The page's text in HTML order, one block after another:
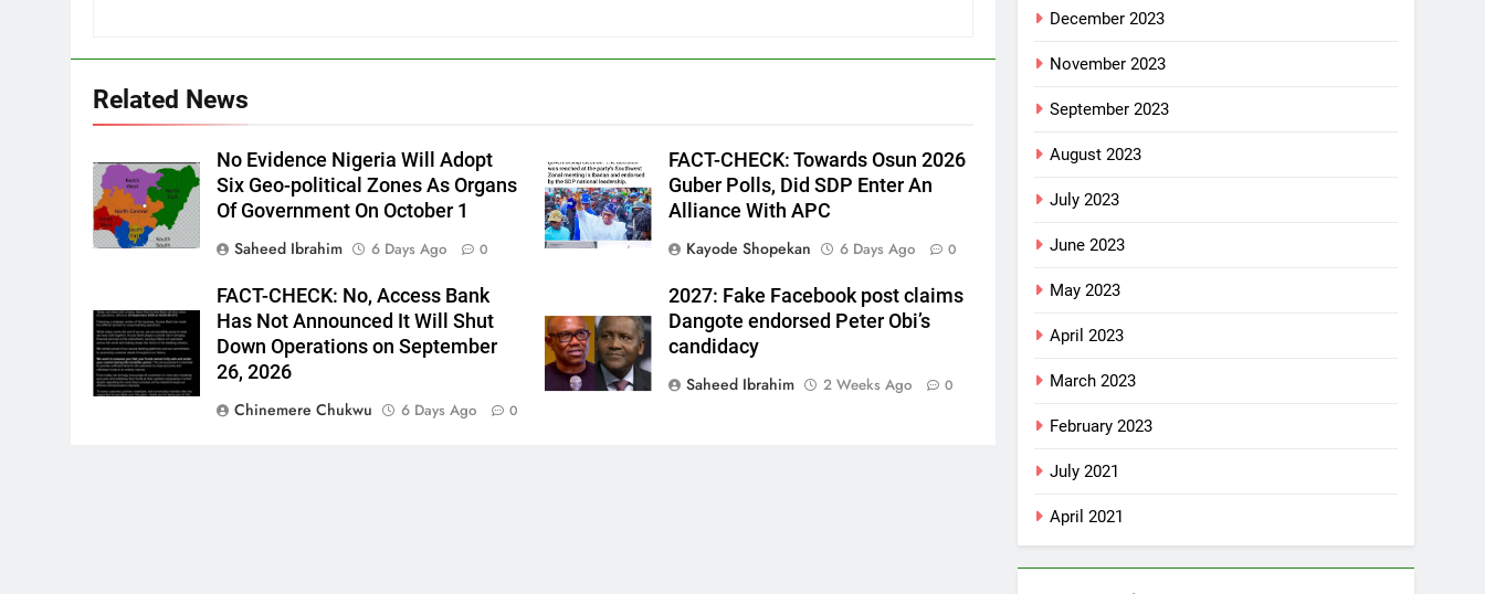
Related News
No Evidence Nigeria Will Adopt
Six Geo-political Zones As Organs
Of Government On October 1
Saheed Ibrahim
6 Days Ago 0
FACT-CHECK: Towards Osun 2026
Guber Polls, Did SDP Enter An
Alliance With APC
Kayode Shopekan
6 Days Ago 0
FACT-CHECK: No, Access Bank
Has Not Announced It Will Shut
Down Operations on September
26, 2026
Chinemere Chukwu
6 Days Ago 0
2027: Fake Facebook post claims
Dangote endorsed Peter Obi’s
candidacy
Saheed Ibrahim
2 Weeks Ago 0
December 2023
November 2023
September 2023
August 2023
July 2023
June 2023
May 2023
April 2023
March 2023
February 2023
July 2021
April 2021